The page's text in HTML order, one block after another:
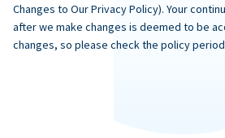
Changes to Our Privacy Policy). Your
after we make changes is deemed to be
changes, so please check the policy